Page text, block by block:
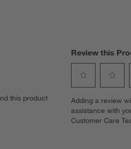
this product
Review this
to
rate
the
to
rate
the
Adding a review
assistance with
Customer Care